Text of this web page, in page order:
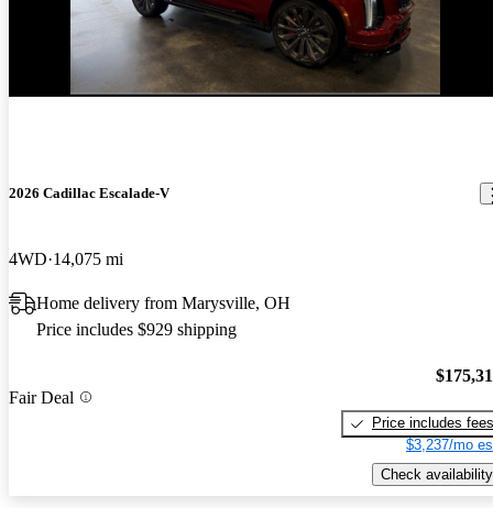
2026 Cadillac Escalade-V
4WD 14,075 mi
Home delivery from Marysville, OH
Price includes $929 shipping
Fair Deal
Price includes fees
$3,237/mo
Check availability